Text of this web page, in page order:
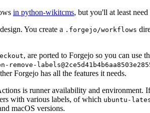
in python-wikitcms, but you'll at least
You create a .forgejo/workflows
, are ported to Forgejo so you can use
Forgejo has all the features it needs.
is runner availability and
with various labels, of which ubuntu-
macOS versions.